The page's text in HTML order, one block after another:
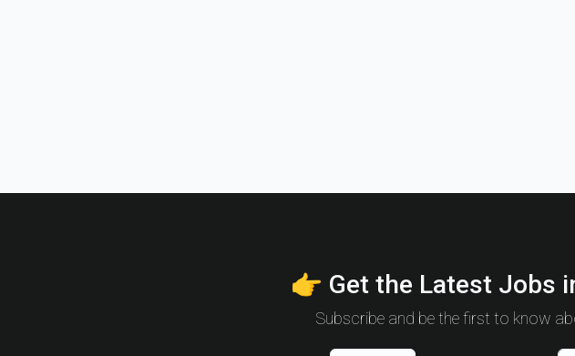
👉 Get the Latest Jobs
Subscribe and be the first to know